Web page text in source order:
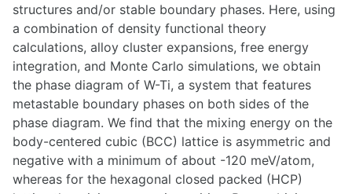
structures and/or stable boundary phases. Here, using
a combination of density functional theory
calculations, alloy cluster expansions, free energy
integration, and Monte Carlo simulations, we obtain
the phase diagram of W-Ti, a system that features
metastable boundary phases on both sides of the
phase diagram. We find that the mixing energy on the
body-centered cubic (BCC) lattice is asymmetric and
negative with a minimum of about -120 meV/atom,
whereas for the hexagonal closed packed (HCP)